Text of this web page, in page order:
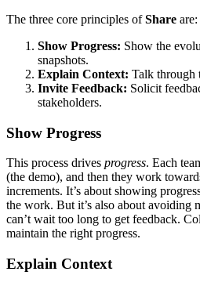
The three core principles ofShare are:
Show Progress: Show the
snapshots.
Explain Context: Talk through
Invite Feedback: Solicit
stakeholders.
Show Progress
This process drives progress. Each
(the demo), and then they work
increments. It’s about showing
the work. But it’s also about avoiding
can’t wait too long to get feedback.
maintain the right progress.
Explain Context